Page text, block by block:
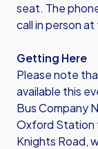
seat. The
call in person
Getting Here
Please note
available this
Bus Company
Oxford Station
Knights Road,